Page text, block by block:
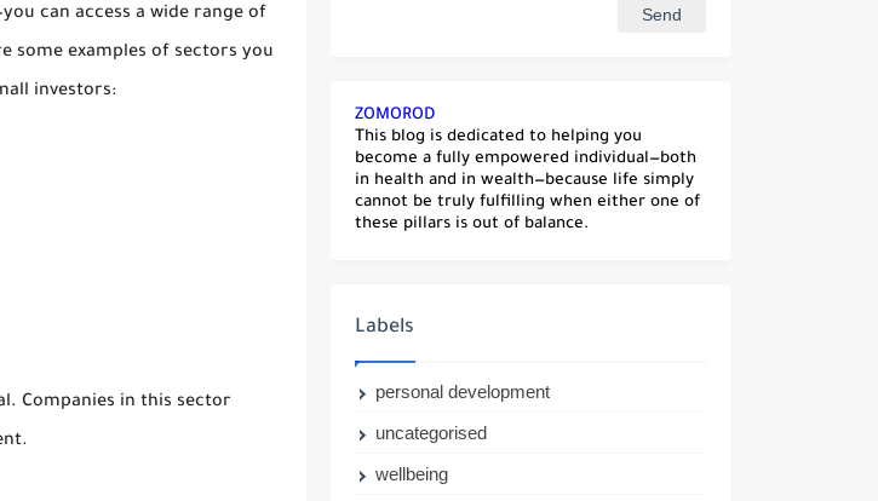
can access a wide range of
some examples of sectors you
investors:
Companies in this sector
ZOMOROD
This blog is dedicated to helping you
become a fully empowered individual—both
in health and in wealth—because life simply
cannot be truly fulfilling when either one of
these pillars is out of balance.
Labels
personal development
uncategorised
wellbeing